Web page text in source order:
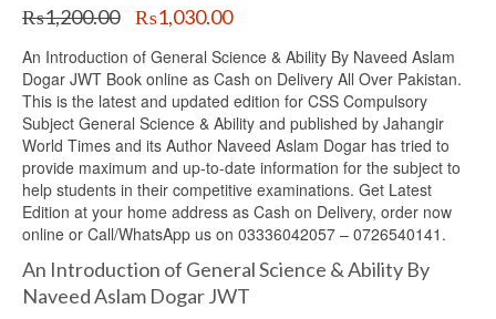
₨1,200.00
Original
price
was:
₨1,200.00.
₨1,030.00Current
is:
₨1,030.00.
An Introduction of General Science & Ability By Naveed Aslam
Dogar JWT Book online as Cash on Delivery All Over Pakistan.
This is the latest and updated edition for CSS Compulsory
Subject General Science & Ability and published by Jahangir
World Times and its Author Naveed Aslam Dogar has tried to
provide maximum and up-to-date information for the subject to
help students in their competitive examinations. Get Latest
Edition at your home address as Cash on Delivery, order now
online or Call/WhatsApp us on 03336042057 – 0726540141.
An Introduction of General Science & Ability By
Naveed Aslam Dogar JWT